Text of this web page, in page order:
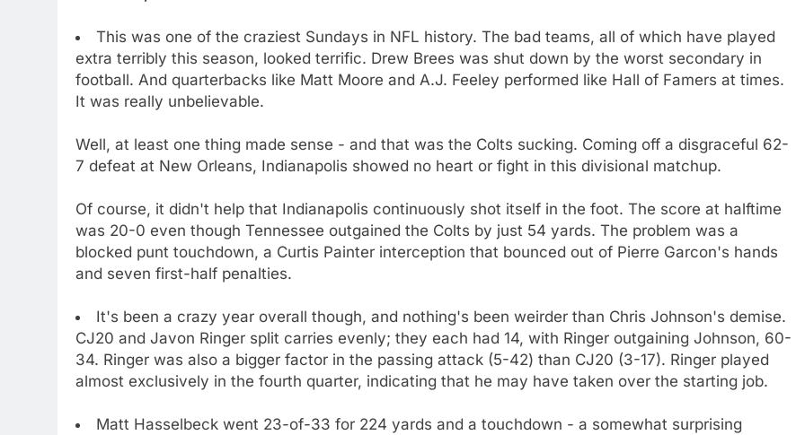
This was one of the craziest Sundays in NFL history. The bad teams, all of which have played
extra terribly this season, looked terrific. Drew Brees was shut down by the worst secondary in
football. And quarterbacks like Matt Moore and A.J. Feeley performed like Hall of Famers at times.
It was really unbelievable.
Well, at least one thing made sense - and that was the Colts sucking. Coming off a disgraceful 62-
7 defeat at New Orleans, Indianapolis showed no heart or fight in this divisional matchup.
Of course, it didn't help that Indianapolis continuously shot itself in the foot. The score at halftime
was 20-0 even though Tennessee outgained the Colts by just 54 yards. The problem was a
blocked punt touchdown, a Curtis Painter interception that bounced out of Pierre Garcon's hands
and seven first-half penalties.
It's been a crazy year overall though, and nothing's been weirder than Chris Johnson's demise.
CJ20 and Javon Ringer split carries evenly; they each had 14, with Ringer outgaining Johnson, 60-
34. Ringer was also a bigger factor in the passing attack (5-42) than CJ20 (3-17). Ringer played
almost exclusively in the fourth quarter, indicating that he may have taken over the starting job.
Matt Hasselbeck went 23-of-33 for 224 yards and a touchdown - a somewhat surprising